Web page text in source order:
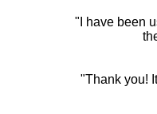
"I have been
"Thank you!